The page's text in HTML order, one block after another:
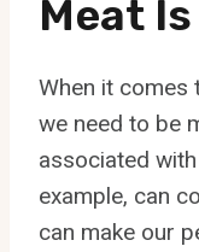
Meat
When it comes
we need to be
associated
example, can
can make our